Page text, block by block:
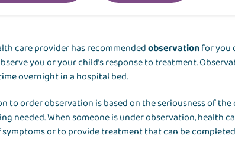
care provider has recommendedobservationfor you
you or your child’s response to treatment.
overnight in a hospital bed.
to order observation is based on the seriousness of
needed. When someone is under observation, health
symptoms or to provide treatment that can be